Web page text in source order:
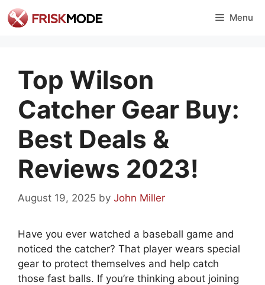
Skip
to
Menu
Top Wilson
Catcher Gear Buy:
Best Deals &
Reviews 2023!
August 19, 2025 by John Miller
Have you ever watched a baseball game and
noticed the catcher? That player wears special
gear to protect themselves and help catch
those fast balls. If you’re thinking about joining